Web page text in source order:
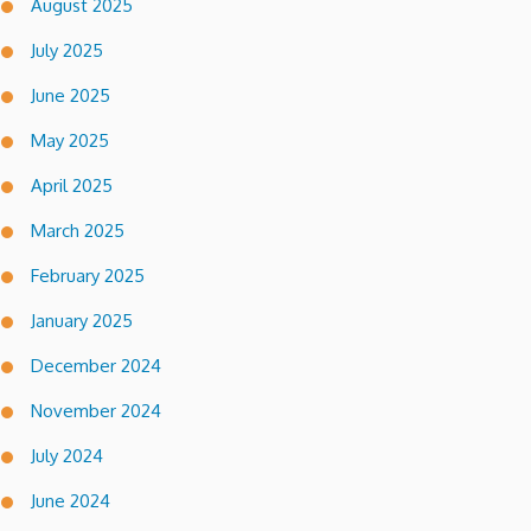
August 2025
July 2025
June 2025
May 2025
April 2025
March 2025
February 2025
January 2025
December 2024
November 2024
July 2024
June 2024